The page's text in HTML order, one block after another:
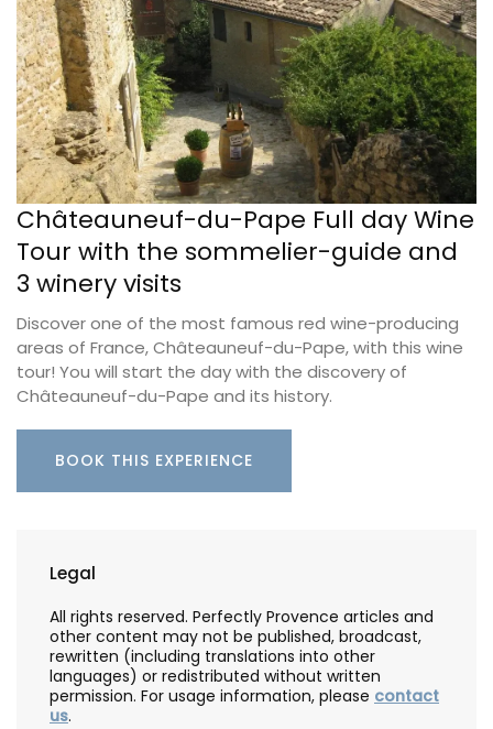
Châteauneuf-du-Pape Full day Wine
Tour with the sommelier-guide and
3 winery visits
Discover one of the most famous red wine-producing
areas of France, Châteauneuf-du-Pape, with this wine
tour! You will start the day with the discovery of
Châteauneuf-du-Pape and its history.
BOOK THIS EXPERIENCE
Legal
All rights reserved. Perfectly Provence articles and
other content may not be published, broadcast,
rewritten (including translations into other
languages) or redistributed without written
permission. For usage information, please contact
us.